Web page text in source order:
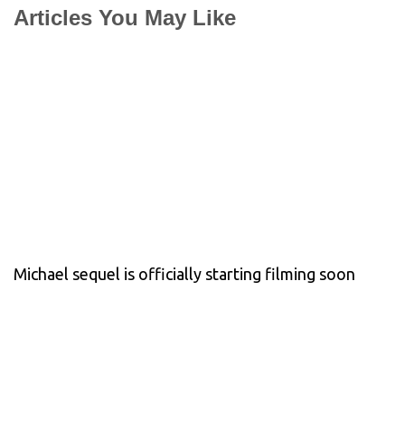
Articles You May Like
Michael sequel is officially starting filming soon